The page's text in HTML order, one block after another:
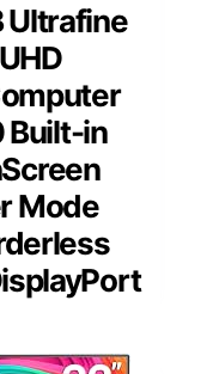
Ultrafine
Built-in
Mode